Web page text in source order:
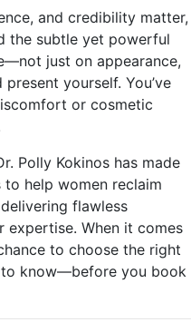
and credibility matter,
the subtle yet powerful
just on appearance,
yourself. You’ve
or cosmetic
Polly Kokinos has made
help women reclaim
flawless
expertise. When it comes
to choose the right
to know—before you book